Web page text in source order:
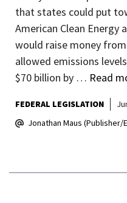
that states could put
American Clean Energy
would raise money
allowed emissions
$70 billion by … Read
FEDERAL LEGISLATION
Jonathan Maus (Publisher/